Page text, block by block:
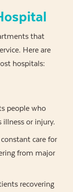
that
Here are
hospitals:
people who
illness or injury.
care for
from major
recovering